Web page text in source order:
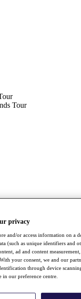
Tour
privacy
and/or access information on a
(such as unique identifiers and
ad and content
your consent, we and our
through device
in our preference centre.